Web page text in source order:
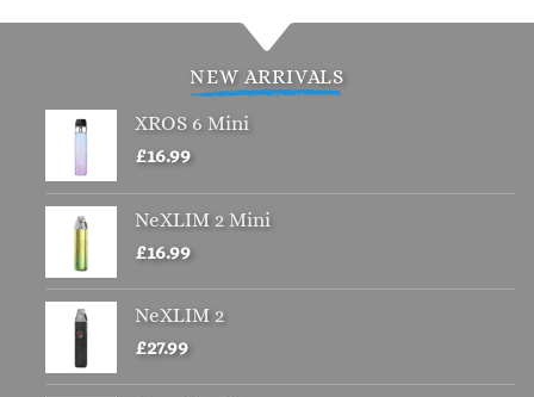
NEW ARRIVALS
XROS 6 Mini
£16.99
NeXLIM 2 Mini
£16.99
NeXLIM 2
£27.99